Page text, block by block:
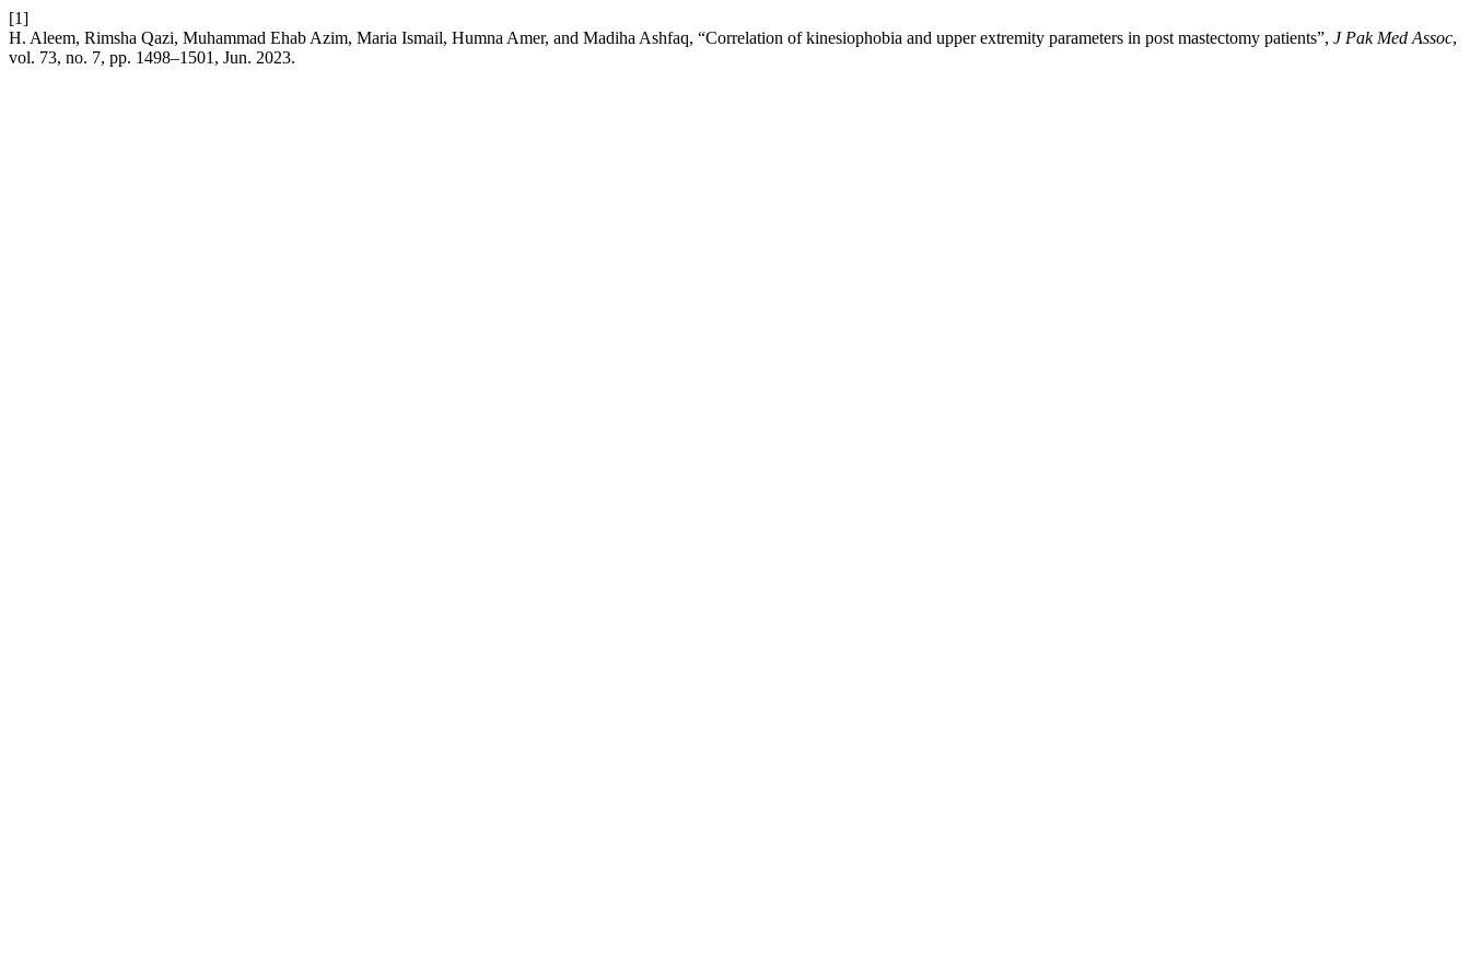
[1]
H. Aleem, Rimsha Qazi, Muhammad Ehab Azim, Maria Ismail, Humna Amer, and Madiha Ashfaq, “Correlation of kinesiophobia and upper extremity parameters in post mastectomy patients”, J Pak Med Assoc,
vol. 73, no. 7, pp. 1498–1501, Jun. 2023.